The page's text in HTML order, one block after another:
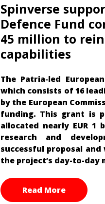
Spinverse
Defence Fund
45 million to
capabilities
The Patria-led
which consists of 16
by the European
funding. This grant is
allocated nearly EUR 1
research and
successful proposal
the project’s day-to-day
Read More